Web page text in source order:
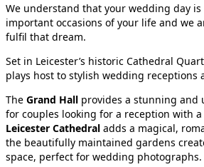
We understand that your wedding day
important occasions of your life and we
fulfil that dream.
Set in Leicester’s historic Cathedral
plays host to stylish wedding receptions
The Grand Hall provides a stunning and
for couples looking for a reception with
Leicester Cathedral adds a magical,
the beautifully maintained gardens
space, perfect for wedding photographs.